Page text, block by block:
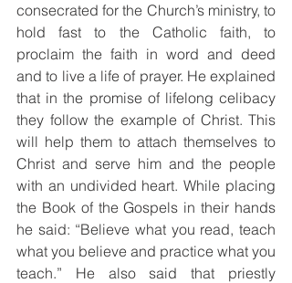
consecrated for the Church’s ministry, to
hold fast to the Catholic faith, to
proclaim the faith in word and deed
and to live a life of prayer. He explained
that in the promise of lifelong celibacy
they follow the example of Christ. This
will help them to attach themselves to
Christ and serve him and the people
with an undivided heart. While placing
the Book of the Gospels in their hands
he said: “Believe what you read, teach
what you believe and practice what you
teach.” He also said that priestly